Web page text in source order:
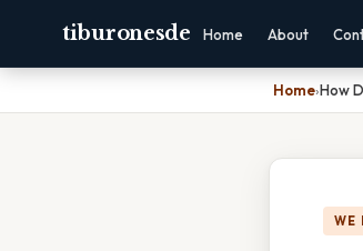
tiburonesde Home About
Home›How
WE